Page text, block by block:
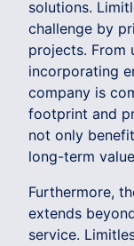
solutions.
challenge by
projects. From
incorporating
company is
footprint and
not only
long-term
Furthermore,
extends
service.